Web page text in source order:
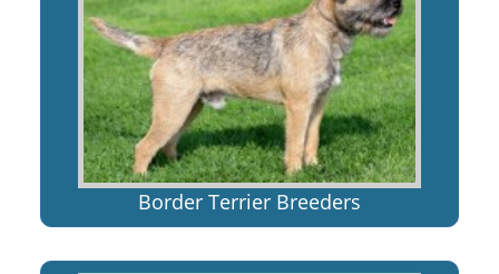
Border Terrier Breeders